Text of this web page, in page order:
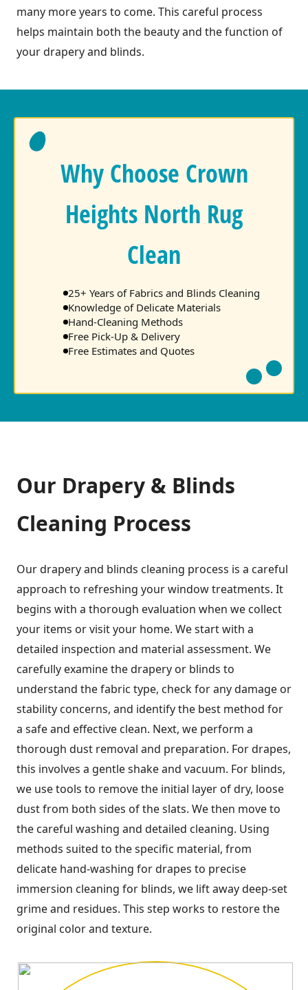
many more years to come. This careful process
helps maintain both the beauty and the function of
your drapery and blinds.
Why Choose Crown
Heights North Rug
Clean
25+ Years of Fabrics and Blinds Cleaning
Knowledge of Delicate Materials
Hand-Cleaning Methods
Free Pick-Up & Delivery
Free Estimates and Quotes
Our Drapery & Blinds
Cleaning Process
Our drapery and blinds cleaning process is a careful
approach to refreshing your window treatments. It
begins with a thorough evaluation when we collect
your items or visit your home. We start with a
detailed inspection and material assessment. We
carefully examine the drapery or blinds to
understand the fabric type, check for any damage or
stability concerns, and identify the best method for
a safe and effective clean. Next, we perform a
thorough dust removal and preparation. For drapes,
this involves a gentle shake and vacuum. For blinds,
we use tools to remove the initial layer of dry, loose
dust from both sides of the slats. We then move to
the careful washing and detailed cleaning. Using
methods suited to the specific material, from
delicate hand-washing for drapes to precise
immersion cleaning for blinds, we lift away deep-set
grime and residues. This step works to restore the
original color and texture.